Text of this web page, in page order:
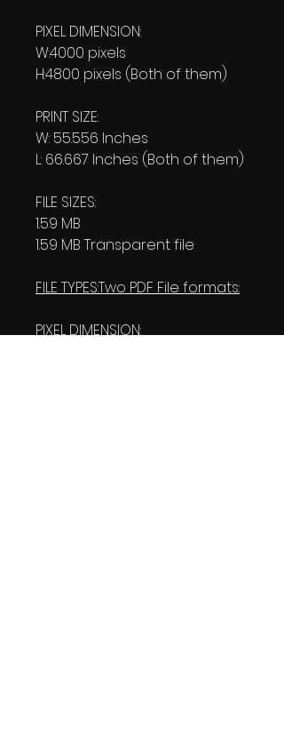
PIXEL DIMENSION:
W:4000 pixels
H:4800 pixels (Both of them)
PRINT SIZE:
W: 55.556 Inches
L: 66.667 Inches (Both of them)
FILE SIZES:
1.59 MB
1.59 MB Transparent file
FILE TYPES:Two PDF File formats:
PIXEL DIMENSION: